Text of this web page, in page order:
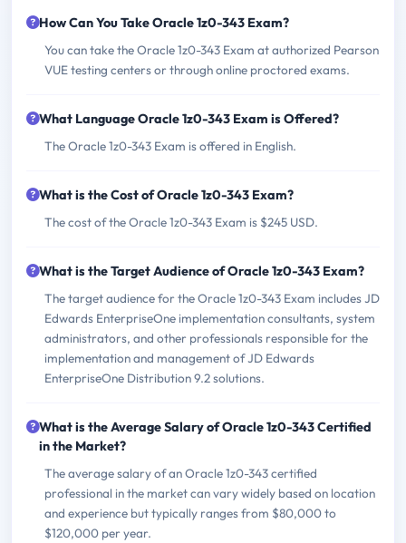
How Can You Take Oracle 1z0-343 Exam?
You can take the Oracle 1z0-343 Exam at authorized Pearson
VUE testing centers or through online proctored exams.
What Language Oracle 1z0-343 Exam is Offered?
The Oracle 1z0-343 Exam is offered in English.
What is the Cost of Oracle 1z0-343 Exam?
The cost of the Oracle 1z0-343 Exam is $245 USD.
What is the Target Audience of Oracle 1z0-343 Exam?
The target audience for the Oracle 1z0-343 Exam includes JD
Edwards EnterpriseOne implementation consultants, system
administrators, and other professionals responsible for the
implementation and management of JD Edwards
EnterpriseOne Distribution 9.2 solutions.
What is the Average Salary of Oracle 1z0-343 Certified
in the Market?
The average salary of an Oracle 1z0-343 certified
professional in the market can vary widely based on location
and experience but typically ranges from $80,000 to
$120,000 per year.